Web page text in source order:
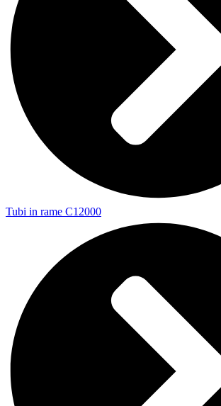
Tubi in rame C12000